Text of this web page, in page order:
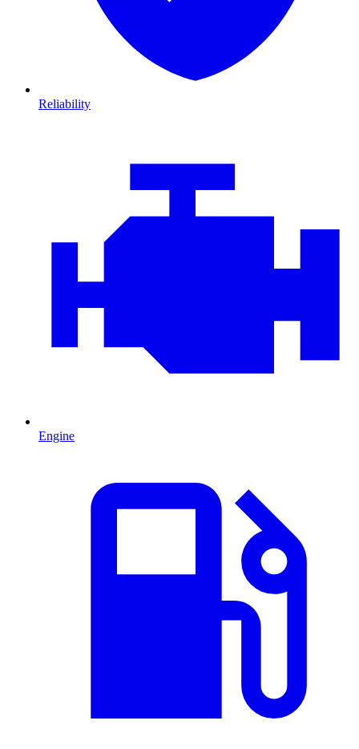
Reliability
Engine